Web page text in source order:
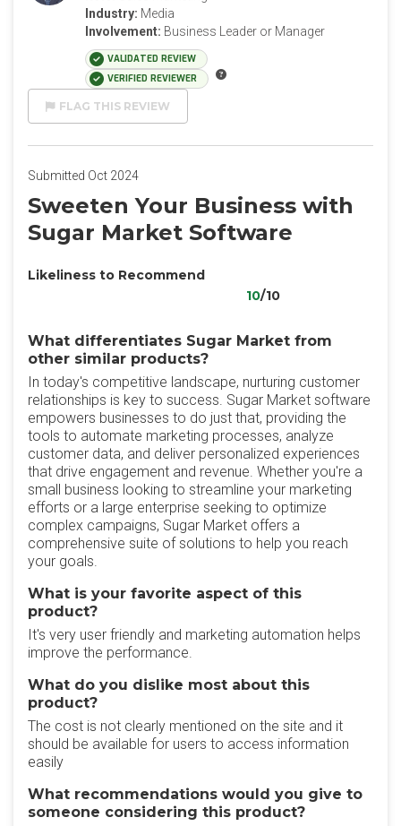
Industry: Media
Involvement: Business Leader or Manager
VALIDATED REVIEW
VERIFIED REVIEWER
FLAG THIS REVIEW
Submitted Oct 2024
Sweeten Your Business with
Sugar Market Software
Likeliness to Recommend
10/10
What differentiates Sugar Market from
other similar products?
In today's competitive landscape, nurturing customer
relationships is key to success. Sugar Market software
empowers businesses to do just that, providing the
tools to automate marketing processes, analyze
customer data, and deliver personalized experiences
that drive engagement and revenue. Whether you're a
small business looking to streamline your marketing
efforts or a large enterprise seeking to optimize
complex campaigns, Sugar Market offers a
comprehensive suite of solutions to help you reach
your goals.
What is your favorite aspect of this
product?
It's very user friendly and marketing automation helps
improve the performance.
What do you dislike most about this
product?
The cost is not clearly mentioned on the site and it
should be available for users to access information
easily
What recommendations would you give to
someone considering this product?